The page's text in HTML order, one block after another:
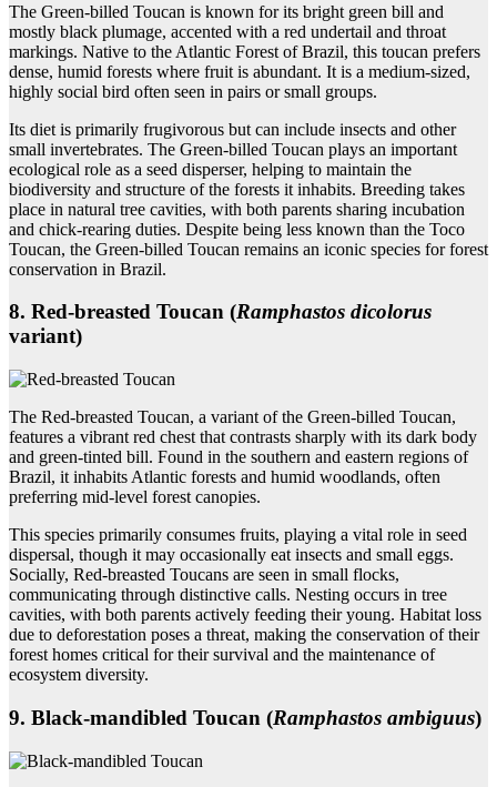
The Green-billed Toucan is known for its bright green bill and
mostly black plumage, accented with a red undertail and throat
markings. Native to the Atlantic Forest of Brazil, this toucan prefers
dense, humid forests where fruit is abundant. It is a medium-sized,
highly social bird often seen in pairs or small groups.
Its diet is primarily frugivorous but can include insects and other
small invertebrates. The Green-billed Toucan plays an important
ecological role as a seed disperser, helping to maintain the
biodiversity and structure of the forests it inhabits. Breeding takes
place in natural tree cavities, with both parents sharing incubation
and chick-rearing duties. Despite being less known than the Toco
Toucan, the Green-billed Toucan remains an iconic species for forest
conservation in Brazil.
8. Red‑breasted Toucan (Ramphastos dicolorus
variant)
The Red-breasted Toucan, a variant of the Green-billed Toucan,
features a vibrant red chest that contrasts sharply with its dark body
and green-tinted bill. Found in the southern and eastern regions of
Brazil, it inhabits Atlantic forests and humid woodlands, often
preferring mid-level forest canopies.
This species primarily consumes fruits, playing a vital role in seed
dispersal, though it may occasionally eat insects and small eggs.
Socially, Red-breasted Toucans are seen in small flocks,
communicating through distinctive calls. Nesting occurs in tree
cavities, with both parents actively feeding their young. Habitat loss
due to deforestation poses a threat, making the conservation of their
forest homes critical for their survival and the maintenance of
ecosystem diversity.
9. Black‑mandibled Toucan (Ramphastos ambiguus)